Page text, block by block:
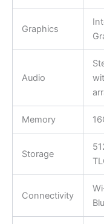
Graphics
Audio
Memory
Storage
Connectivity